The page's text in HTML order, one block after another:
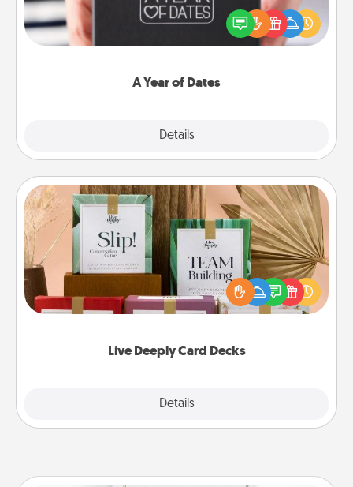
A Year of Dates
Details
gift, wedding anniversary present, or just because
you want to show them how much you want to
Live Deeply Card Decks
Details
Live Deeply Card Decks
Create new memories with your loved ones using
the best-selling Live Deeply card decks! Need a
good laugh? Try Slip! Run out of stories to share?
Life Stories has got you covered. Explore topics